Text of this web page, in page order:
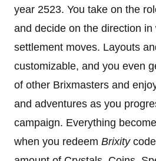
year 2523. You take on the
and decide on the direction
settlement moves. Layouts
customizable, and you even
of other Brixmasters and
and adventures as you
campaign. Everything
when you redeem Brixity